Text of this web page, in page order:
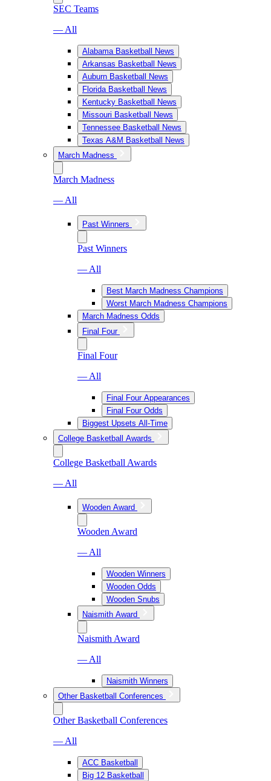
SEC Teams
— All
Alabama Basketball News
Arkansas Basketball News
Auburn Basketball News
Florida Basketball News
Kentucky Basketball News
Missouri Basketball News
Tennessee Basketball News
Texas A&M Basketball News
March Madness
March Madness
— All
Past Winners
Past Winners
— All
Best March Madness Champions
Worst March Madness Champions
March Madness Odds
Final Four
Final Four
— All
Final Four Appearances
Final Four Odds
Biggest Upsets All-Time
College Basketball Awards
College Basketball Awards
— All
Wooden Award
Wooden Award
— All
Wooden Winners
Wooden Odds
Wooden Snubs
Naismith Award
Naismith Award
— All
Naismith Winners
Other Basketball Conferences
Other Basketball Conferences
— All
ACC Basketball
Big 12 Basketball